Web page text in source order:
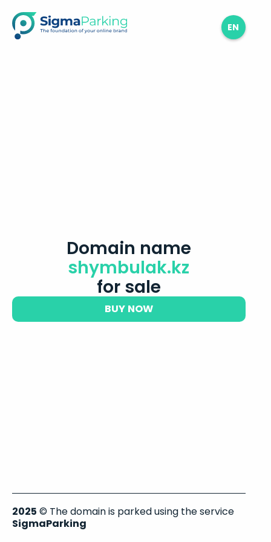
EN
Domain name
shymbulak.kz
for sale
BUY NOW
2025 © The domain is parked using the service
SigmaParking